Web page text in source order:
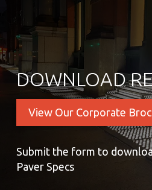
DOWNLOAD
View Our Corporate
Submit the form to
Paver Specs